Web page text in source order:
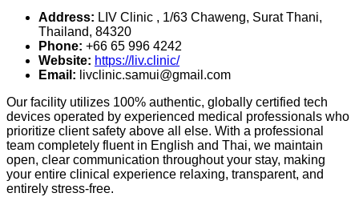
Address: LIV Clinic , 1/63 Chaweng, Surat Thani,
Thailand, 84320
Phone: +66 65 996 4242
Website: https://liv.clinic/
Email: livclinic.samui@gmail.com
Our facility utilizes 100% authentic, globally certified tech
devices operated by experienced medical professionals who
prioritize client safety above all else. With a professional
team completely fluent in English and Thai, we maintain
open, clear communication throughout your stay, making
your entire clinical experience relaxing, transparent, and
entirely stress-free.